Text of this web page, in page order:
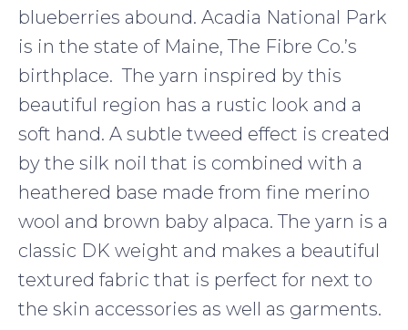
blueberries abound. Acadia National Park
is in the state of Maine, The Fibre Co.’s
birthplace. The yarn inspired by this
beautiful region has a rustic look and a
soft hand. A subtle tweed effect is created
by the silk noil that is combined with a
heathered base made from fine merino
wool and brown baby alpaca. The yarn is a
classic DK weight and makes a beautiful
textured fabric that is perfect for next to
the skin accessories as well as garments.